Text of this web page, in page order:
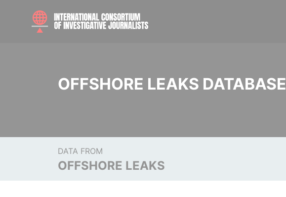
OFFSHORE LEAKS DATABASE
DATA FROM
OFFSHORE LEAKS